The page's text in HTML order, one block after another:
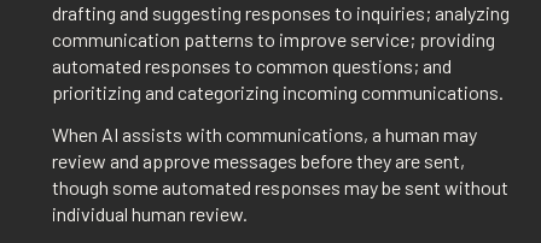
drafting and suggesting responses to inquiries; analyzing
communication patterns to improve service; providing
automated responses to common questions; and
prioritizing and categorizing incoming communications.
When AI assists with communications, a human may
review and approve messages before they are sent,
though some automated responses may be sent without
individual human review.